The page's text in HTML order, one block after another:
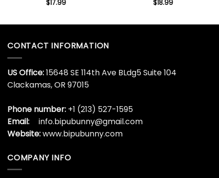
$17.99
$18.99
CONTACT INFORMATION
US Office:15648 SE 114th Ave BLdg5 Suite 104
Clackamas, OR 97015
Phone number: +1 (213) 527-1595
Email:
info.bipubunny@gmail.com
Website:www.bipubunny.com
COMPANY INFO